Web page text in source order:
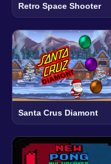
Retro Space Shooter
Santa Crus Diamont